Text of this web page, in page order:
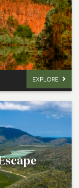
EXPLORE